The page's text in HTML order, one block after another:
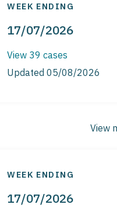
WEEK ENDING
17/07/2026
View 39 cases
Updated 05/08/2026
View
WEEK ENDING
17/07/2026